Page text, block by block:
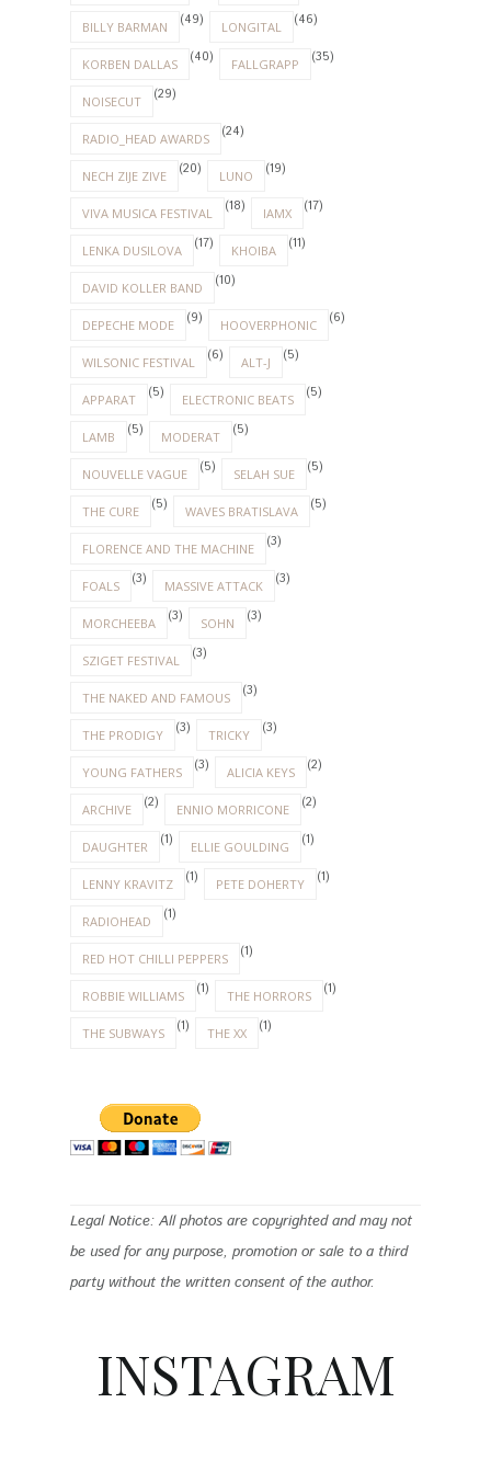
BILLY BARMAN (49) LONGITAL (46)
KORBEN DALLAS (40) FALLGRAPP (35)
NOISECUT (29)
RADIO_HEAD AWARDS (24)
NECH ZIJE ZIVE (20) LUNO (19)
VIVA MUSICA FESTIVAL (18) IAMX (17)
LENKA DUSILOVA (17) KHOIBA (11)
DAVID KOLLER BAND (10)
DEPECHE MODE (9) HOOVERPHONIC (6)
WILSONIC FESTIVAL (6) ALT-J (5)
APPARAT (5) ELECTRONIC BEATS (5)
LAMB (5) MODERAT (5)
NOUVELLE VAGUE (5) SELAH SUE (5)
THE CURE (5) WAVES BRATISLAVA (5)
FLORENCE AND THE MACHINE (3)
FOALS (3) MASSIVE ATTACK (3)
MORCHEEBA (3) SOHN (3)
SZIGET FESTIVAL (3)
THE NAKED AND FAMOUS (3)
THE PRODIGY (3) TRICKY (3)
YOUNG FATHERS (3) ALICIA KEYS (2)
ARCHIVE (2) ENNIO MORRICONE (2)
DAUGHTER (1) ELLIE GOULDING (1)
LENNY KRAVITZ (1) PETE DOHERTY (1)
RADIOHEAD (1)
RED HOT CHILLI PEPPERS (1)
ROBBIE WILLIAMS (1) THE HORRORS (1)
THE SUBWAYS (1) THE XX (1)
Legal Notice: All photos are copyrighted and may not
be used for any purpose, promotion or sale to a third
party without the written consent of the author.
INSTAGRAM